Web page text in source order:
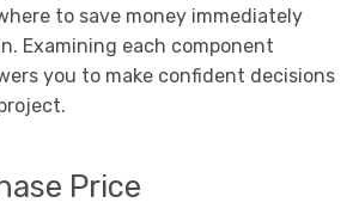
to save money immediately
Examining each component
you to make confident decisions
Price